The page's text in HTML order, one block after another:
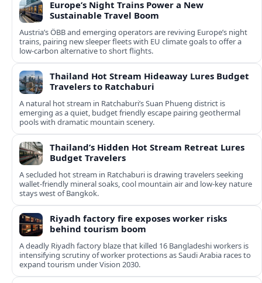
Europe’s Night Trains Power a New
Sustainable Travel Boom
Austria’s ÖBB and emerging operators are reviving Europe’s night
trains, pairing new sleeper fleets with EU climate goals to offer a
low-carbon alternative to short flights.
Thailand Hot Stream Hideaway Lures Budget
Travelers to Ratchaburi
A natural hot stream in Ratchaburi’s Suan Phueng district is
emerging as a quiet, budget friendly escape pairing geothermal
pools with dramatic mountain scenery.
Thailand’s Hidden Hot Stream Retreat Lures
Budget Travelers
A secluded hot stream in Ratchaburi is drawing travelers seeking
wallet-friendly mineral soaks, cool mountain air and low-key nature
stays west of Bangkok.
Riyadh factory fire exposes worker risks
behind tourism boom
A deadly Riyadh factory blaze that killed 16 Bangladeshi workers is
intensifying scrutiny of worker protections as Saudi Arabia races to
expand tourism under Vision 2030.